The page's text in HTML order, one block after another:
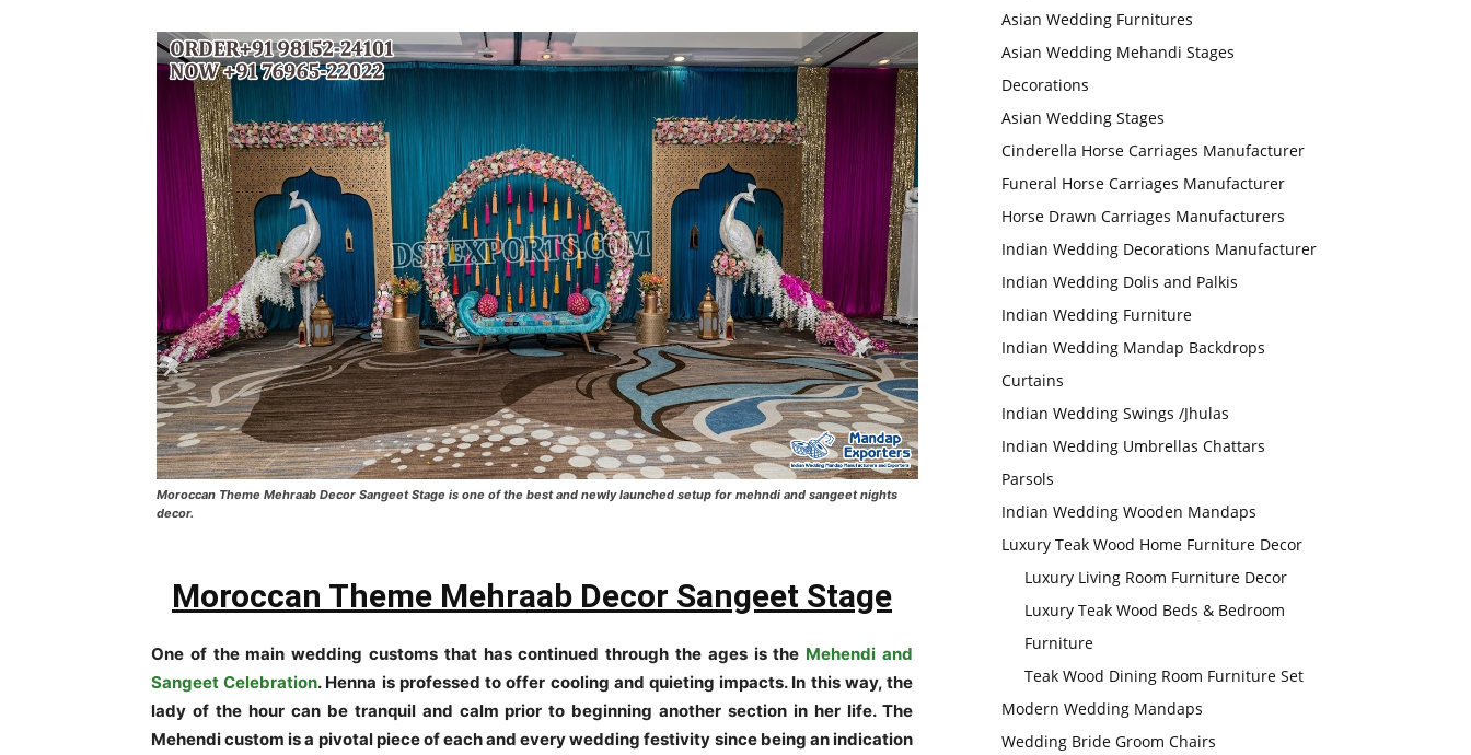
Moroccan Theme Mehraab Decor Sangeet Stage is one of the best and newly launched setup for mehndi and sangeet nights
decor.
Moroccan Theme Mehraab Decor Sangeet Stage
One of the main wedding customs that has continued through the ages is the Mehendi and
Sangeet Celebration. Henna is professed to offer cooling and quieting impacts. In this way, the
lady of the hour can be tranquil and calm prior to beginning another section in her life. The
Mehendi custom is a pivotal piece of each and every wedding festivity since being an indication
Asian Wedding Furnitures
Asian Wedding Mehandi Stages
Decorations
Asian Wedding Stages
Cinderella Horse Carriages Manufacturer
Funeral Horse Carriages Manufacturer
Horse Drawn Carriages Manufacturers
Indian Wedding Decorations Manufacturer
Indian Wedding Dolis and Palkis
Indian Wedding Furniture
Indian Wedding Mandap Backdrops
Curtains
Indian Wedding Swings /Jhulas
Indian Wedding Umbrellas Chattars
Parsols
Indian Wedding Wooden Mandaps
Luxury Teak Wood Home Furniture Decor
Luxury Living Room Furniture Decor
Luxury Teak Wood Beds & Bedroom
Furniture
Teak Wood Dining Room Furniture Set
Modern Wedding Mandaps
Wedding Bride Groom Chairs